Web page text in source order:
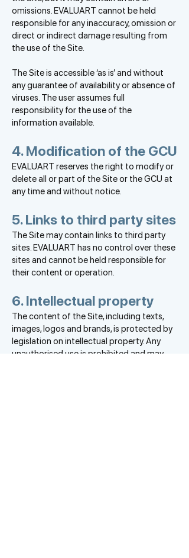
omissions. EVALUART cannot be held
responsible for any inaccuracy, omission or
direct or indirect damage resulting from
the use of the Site.
The Site is accessible ‘as is’ and without
any guarantee of availability or absence of
viruses. The user assumes full
responsibility for the use of the
information available.
4. Modification of the GCU
EVALUART reserves the right to modify or
delete all or part of the Site or the GCU at
any time and without notice.
5. Links to third party sites
The Site may contain links to third party
sites. EVALUART has no control over these
sites and cannot be held responsible for
their content or operation.
6. Intellectual property
The content of the Site, including texts,
images, logos and brands, is protected by
legislation on intellectual property. Any
unauthorised use is prohibited and may